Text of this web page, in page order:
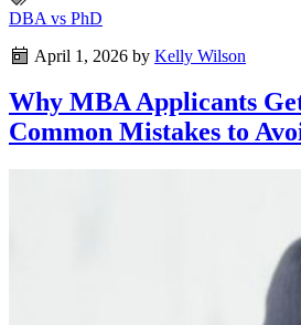
DBA vs PhD
April 1, 2026 by Kelly Wilson
Why MBA Applicants
Common Mistakes to